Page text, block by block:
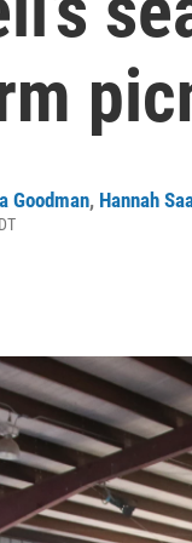
Goodman, Hannah